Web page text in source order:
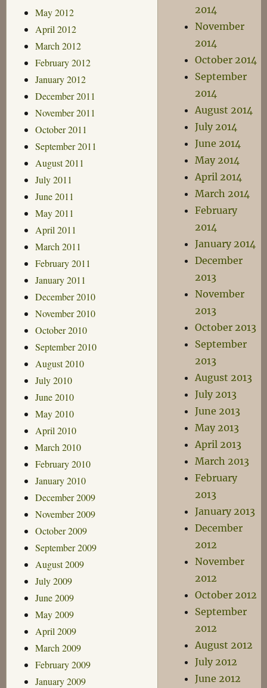
May 2012
April 2012
March 2012
February 2012
January 2012
December 2011
November 2011
October 2011
September 2011
August 2011
July 2011
June 2011
May 2011
April 2011
March 2011
February 2011
January 2011
December 2010
November 2010
October 2010
September 2010
August 2010
July 2010
June 2010
May 2010
April 2010
March 2010
February 2010
January 2010
December 2009
November 2009
October 2009
September 2009
August 2009
July 2009
June 2009
May 2009
April 2009
March 2009
February 2009
January 2009
2014
November
2014
October 2014
September
2014
August 2014
July 2014
June 2014
May 2014
April 2014
March 2014
February
2014
January 2014
December
2013
November
2013
October 2013
September
2013
August 2013
July 2013
June 2013
May 2013
April 2013
March 2013
February
2013
January 2013
December
2012
November
2012
October 2012
September
2012
August 2012
July 2012
June 2012